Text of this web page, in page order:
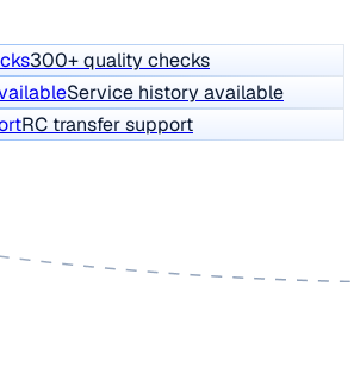
300+ quality checks
Service history available
RC transfer support